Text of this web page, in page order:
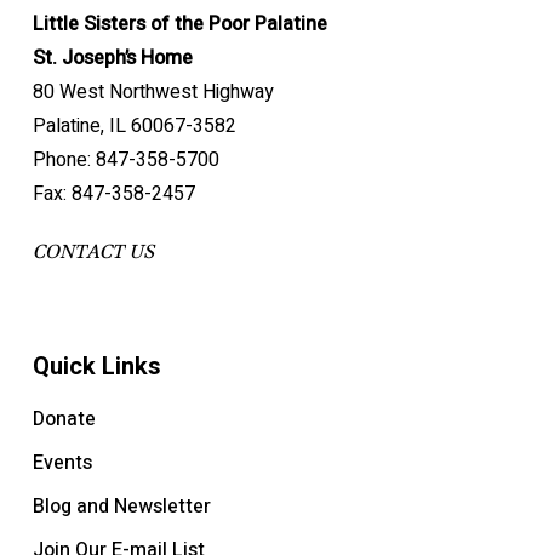
Little Sisters of the Poor Palatine
St. Joseph’s Home
80 West Northwest Highway
Palatine, IL 60067-3582
Phone: 847-358-5700
Fax: 847-358-2457
CONTACT US
Quick Links
Donate
Events
Blog and Newsletter